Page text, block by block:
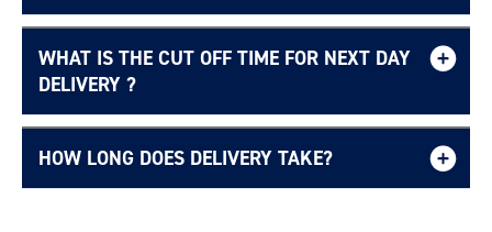
Free UK delivery page.
WHAT IS THE CUT OFF TIME FOR NEXT DAY
DELIVERY ?
Delivery Information page
HOW LONG DOES DELIVERY TAKE?